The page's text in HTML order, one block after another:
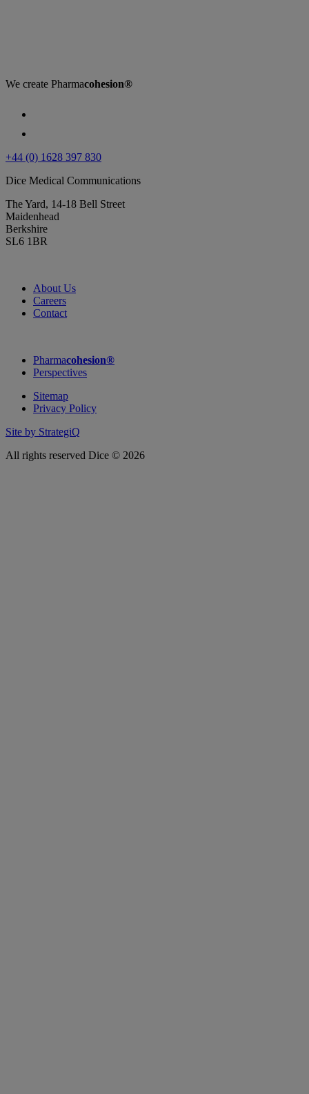
We create Pharmacohesion®
+44 (0) 1628 397 830
Dice Medical Communications
The Yard, 14-18 Bell Street
Maidenhead
Berkshire
SL6 1BR
About Us
Careers
Contact
Pharmacohesion®
Perspectives
Sitemap
Privacy Policy
Site by StrategiQ
All rights reserved Dice © 2026